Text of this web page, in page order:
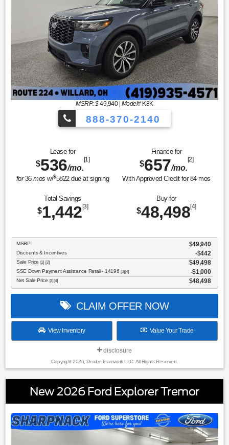
MSRP: $49,940| Model#K8K
888-370-2140
Lease for
$536/mo.
[1]
for36mos w/$5822due at signing
Finance for
$657/mo.
[2]
With Approved Credit for 84mos
Total Savings
$1,442 [3]
Buy for
$48,498[4]
MSRP $49,940
Discounts & Incentives -$442
Sale Price [1] [2] $49,498
SSE Down Payment Assistance Retail - 14196[3] [4] $1,000
Net Sale Price [3] [4] $48,498
CLAIM OFFER NOW
View Inventory Value Your Trade
disclosure
Copyright 2026, Dealer Teamwork LLC. All Rights Reserved.
New 2026 Ford Explorer Tremor